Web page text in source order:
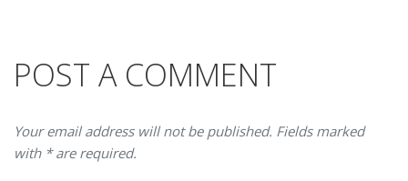
POST A COMMENT
Your email address will not be published. Fields marked
with * are required.